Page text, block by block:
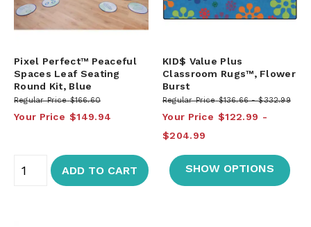
Pixel Perfect™ Peaceful
Spaces Leaf Seating
Round Kit, Blue
Regular Price $166.60
Your Price $149.94
ADD TO CART
KID$ Value Plus
Classroom Rugs™, Flower
Burst
Regular Price $136.66 $332.99
Your Price $122.99
$204.99
SHOW OPTIONS